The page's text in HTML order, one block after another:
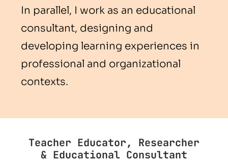
In parallel, I work as an educational
consultant, designing and
developing learning experiences in
professional and organizational
contexts.
Teacher Educator, Researcher
& Educational Consultant